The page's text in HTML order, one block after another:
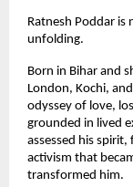
Ratnesh Poddar
unfolding.
Born in Bihar and
London, Kochi,
odyssey of love,
grounded in lived
assessed his
activism that
transformed him.